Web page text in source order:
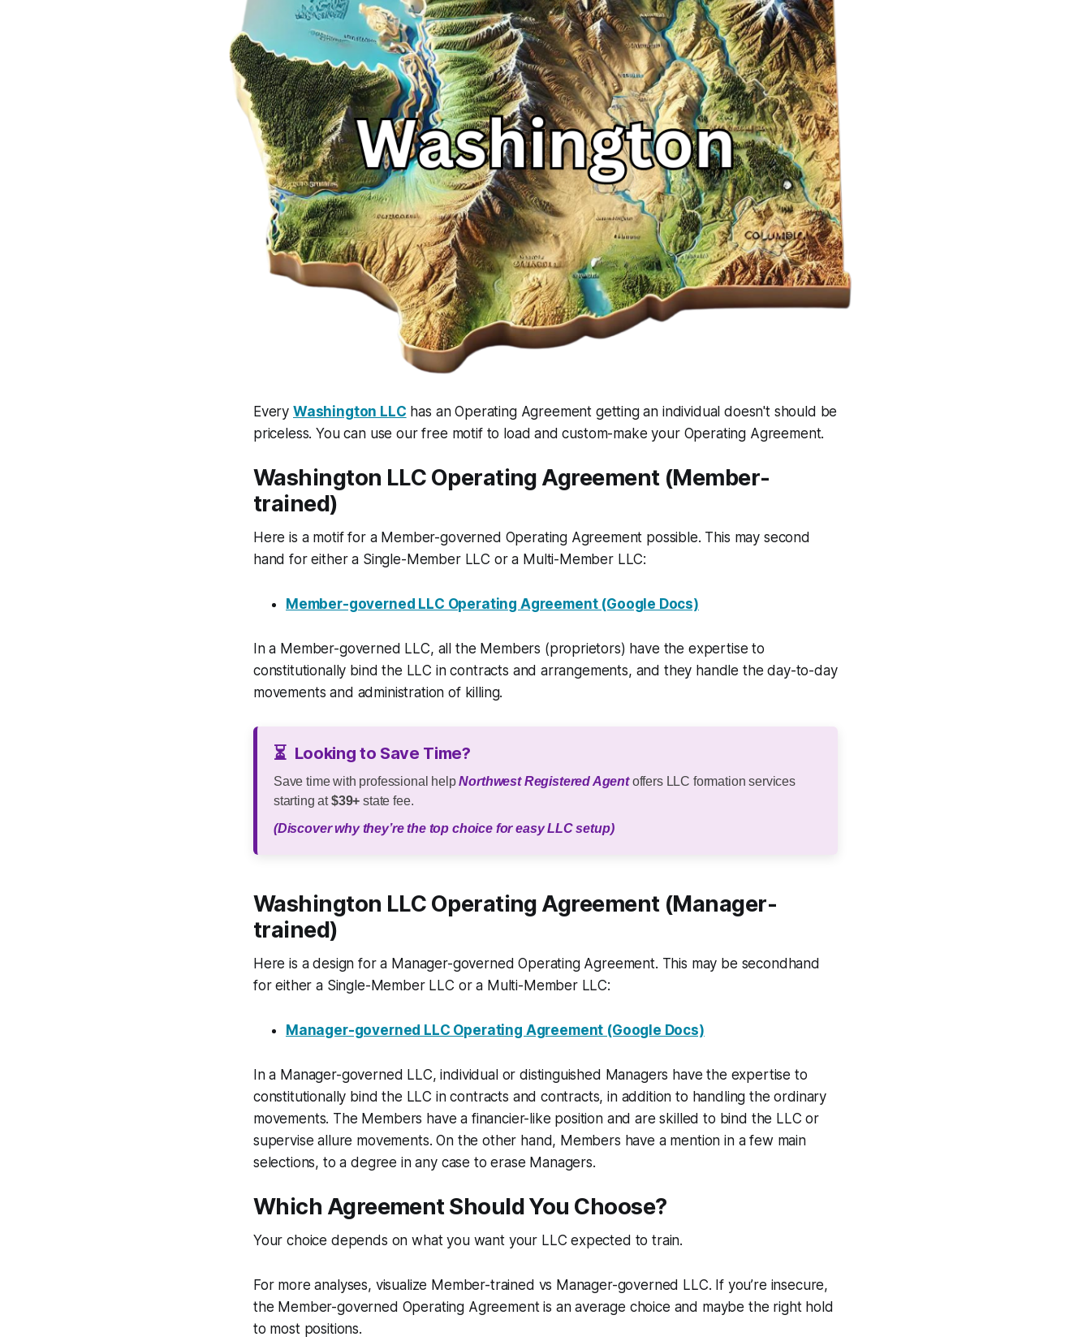
Every Washington LLC has an Operating Agreement getting an individual doesn't should be
priceless. You can use our free motif to load and custom-make your Operating Agreement.
Washington LLC Operating Agreement (Member-
trained)
Here is a motif for a Member-governed Operating Agreement possible. This may second
hand for either a Single-Member LLC or a Multi-Member LLC:
Member-governed LLC Operating Agreement (Google Docs)
In a Member-governed LLC, all the Members (proprietors) have the expertise to
constitutionally bind the LLC in contracts and arrangements, and they handle the day-to-day
movements and administration of killing.
⏳ Looking to Save Time?
Save time with professional helpNorthwest Registered Agentoffers LLC formation services
starting at$39+ state fee.
(Discover why they’re the top choice for easy LLC setup)
Washington LLC Operating Agreement (Manager-
trained)
Here is a design for a Manager-governed Operating Agreement. This may be secondhand
for either a Single-Member LLC or a Multi-Member LLC:
Manager-governed LLC Operating Agreement (Google Docs)
In a Manager-governed LLC, individual or distinguished Managers have the expertise to
constitutionally bind the LLC in contracts and contracts, in addition to handling the ordinary
movements. The Members have a financier-like position and are skilled to bind the LLC or
supervise allure movements. On the other hand, Members have a mention in a few main
selections, to a degree in any case to erase Managers.
Which Agreement Should You Choose?
Your choice depends on what you want your LLC expected to train.
For more analyses, visualize Member-trained vs Manager-governed LLC. If you’re insecure,
the Member-governed Operating Agreement is an average choice and maybe the right hold
to most positions.